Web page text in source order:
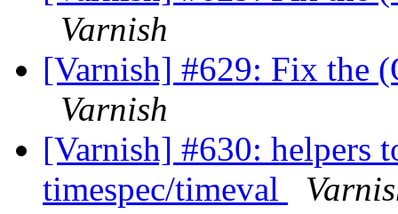
Varnish
[Varnish] #629: Fix the
Varnish
[Varnish] #630: helpers
timespec/timeval